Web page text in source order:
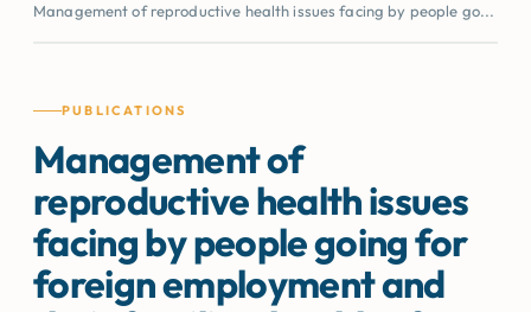
Management of reproductive health issues facing by people go...
PUBLICATIONS
Management of
reproductive health issues
facing by people going for
foreign employment and